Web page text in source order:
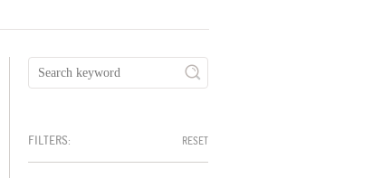
FILTERS: RESET